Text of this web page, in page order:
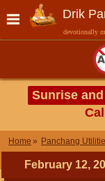
Drik
devotionally
Sunrise
Home Panchang
February 12,